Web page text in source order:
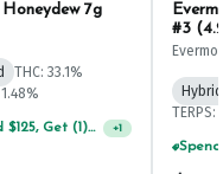
7g
THC: 33.1%
Spend $125, Get (1) Happy J's 7ct PRJ's For $1! +1
#3
Hybrid
TERPS: